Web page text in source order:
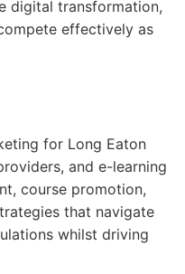
digital transformation,
effectively as
for Long Eaton
and e-learning
course promotion,
that navigate
whilst driving